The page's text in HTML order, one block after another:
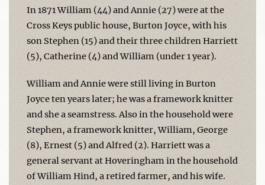
In 1871 William (44) and Annie (27) were at the
Cross Keys public house, Burton Joyce, with his
son Stephen (15) and their three children Harriett
(5), Catherine (4) and William (under 1 year).
William and Annie were still living in Burton
Joyce ten years later; he was a framework knitter
and she a seamstress. Also in the household were
Stephen, a framework knitter, William, George
(8), Ernest (5) and Alfred (2). Harriett was a
general servant at Hoveringham in the household
of William Hind, a retired farmer, and his wife.